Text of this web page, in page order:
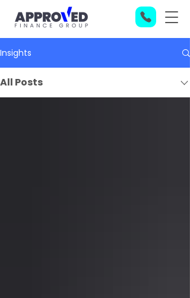
Insights
All Posts